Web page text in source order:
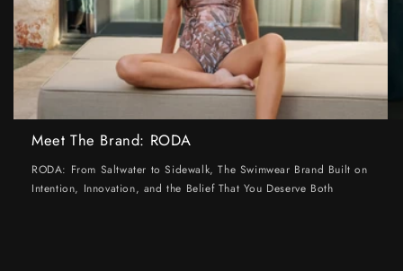
Meet The Brand: RODA
RODA: From Saltwater to Sidewalk, The Swimwear Brand Built on
Intention, Innovation, and the Belief That You Deserve Both